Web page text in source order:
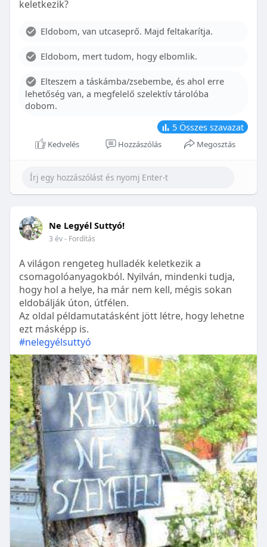
With proper care, the benefits of braces can last a
Although the cost of braces may initially seem
influence pricing and exploring available financial
options can help make orthodontic treatment
more accessible. By investing in your child’s smile,
you are investing in their overall well-being and
confidence.
keletkezik?
Eldobom, van utcaseprő. Majd feltakarítja.
Eldobom, mert tudom, hogy elbomlik.
Elteszem a táskámba/zsebembe, és ahol erre
lehetőség van, a megfelelő szelektív tárolóba
dobom.
5 Összes szavazat
Kedvelés Hozzászólás Megosztás
Ne Legyél Suttyó!
3 év- Fordítás
A világon rengeteg hulladék keletkezik a
csomagolóanyagokból. Nyilván, mindenki tudja,
hogy hol a helye, ha már nem kell, mégis sokan
eldobálják úton, útfélen.
Az oldal példamutatásként jött létre, hogy lehetne
ezt másképp is.
#nelegyélsuttyó